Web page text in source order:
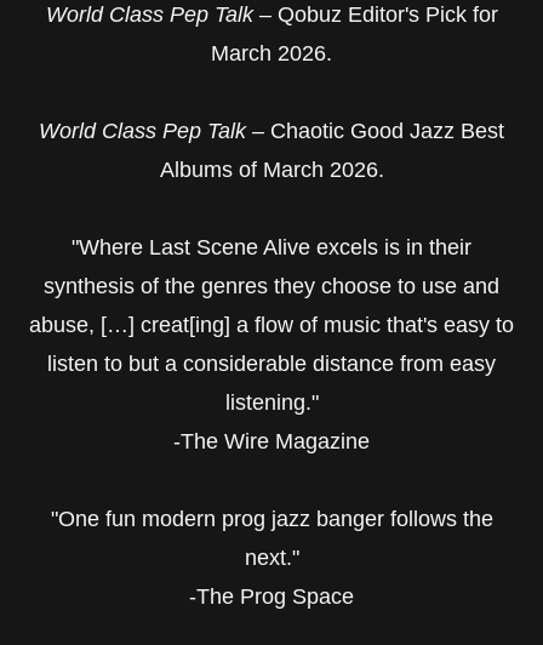
World Class Pep Talk– Qobuz Editor's Pick for
March 2026.
World Class Pep Talk – Chaotic Good Jazz Best
Albums of March 2026.
"Where Last Scene Alive excels is in their
synthesis of the genres they choose to use and
abuse, […] creat[ing] a flow of music that's easy to
listen to but a considerable distance from easy
listening."
-The Wire Magazine
"One fun modern prog jazz banger follows the
next."
-The Prog Space